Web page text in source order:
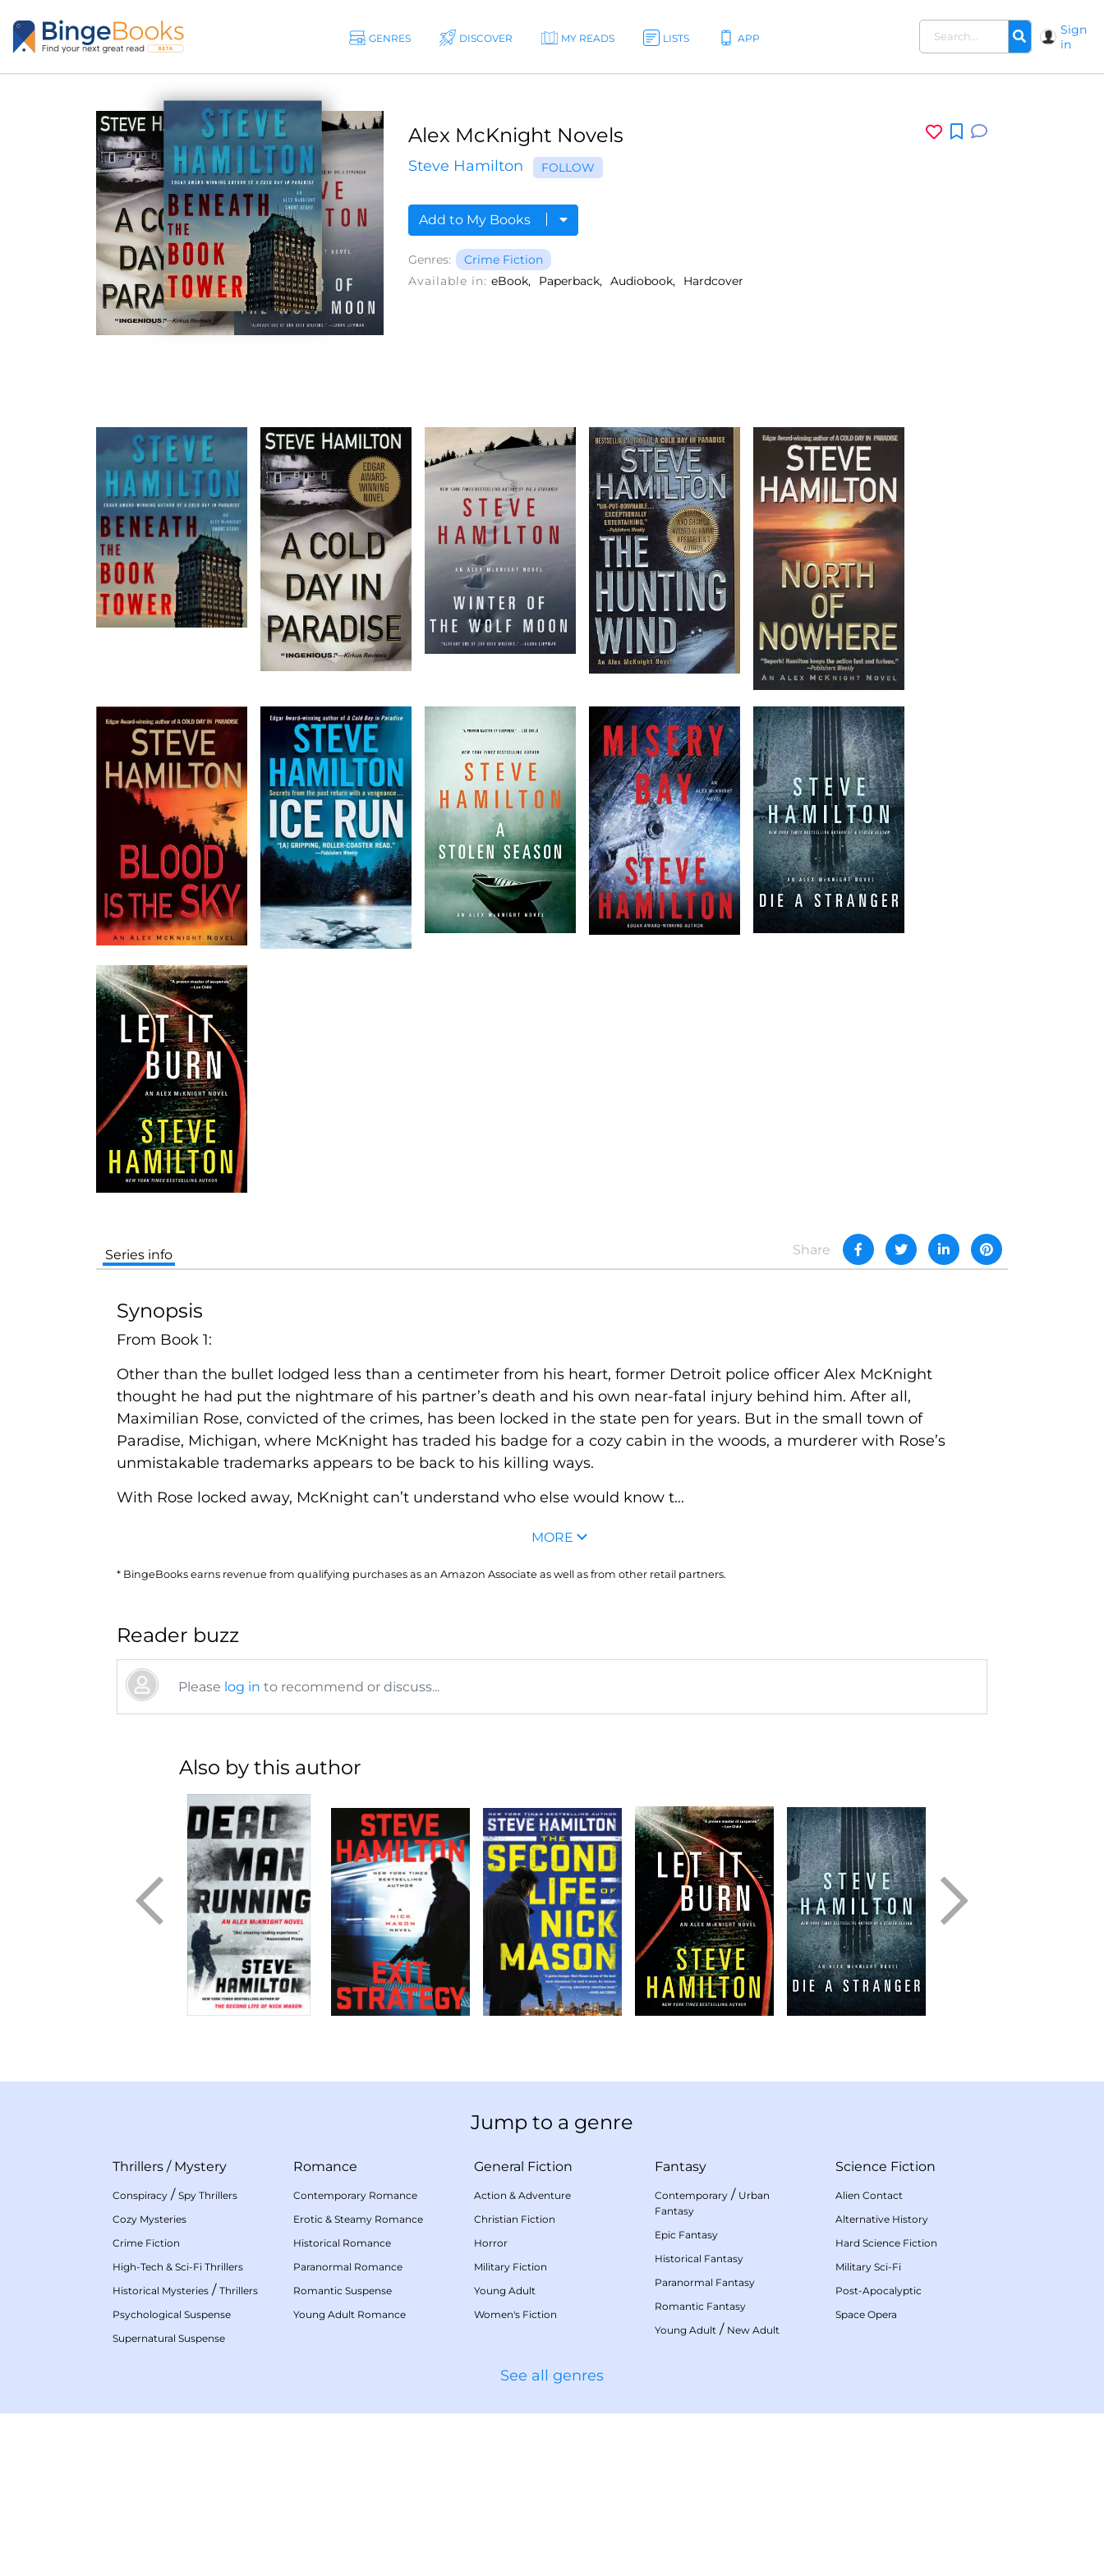
GENRES DISCOVER MY READS LISTS APP
Sign
in
Alex McKnight Novels
Steve Hamilton FOLLOW
Add to My Books
Genres:
Crime Fiction
Available in: eBook Paperback Audiobook Hardcover
Share
Series info
Synopsis
From Book 1:
Other than the bullet lodged less than a centimeter from his heart, former Detroit police officer Alex McKnight
thought he had put the nightmare of his partner’s death and his own near-fatal injury behind him. After all,
Maximilian Rose, convicted of the crimes, has been locked in the state pen for years. But in the small town of
Paradise, Michigan, where McKnight has traded his badge for a cozy cabin in the woods, a murderer with Rose’s
unmistakable trademarks appears to be back to his killing ways.
With Rose locked away, McKnight can’t understand who else would know t...
MORE
* BingeBooks earns revenue from qualifying purchases as an Amazon Associate as well as from other retail partners.
Reader buzz
Please log in to recommend or discuss...
Also by this author
Jump to a genre
Thrillers / Mystery
Conspiracy / Spy Thrillers
Cozy Mysteries
Crime Fiction
High-Tech & Sci-Fi Thrillers
Historical Mysteries / Thrillers
Psychological Suspense
Supernatural Suspense
Romance
Contemporary Romance
Erotic & Steamy Romance
Historical Romance
Paranormal Romance
Romantic Suspense
Young Adult Romance
General Fiction
Action & Adventure
Christian Fiction
Horror
Military Fiction
Young Adult
Women's Fiction
Fantasy
Contemporary / Urban
Fantasy
Epic Fantasy
Historical Fantasy
Paranormal Fantasy
Romantic Fantasy
Young Adult / New Adult
Science Fiction
Alien Contact
Alternative History
Hard Science Fiction
Military Sci-Fi
Post-Apocalyptic
Space Opera
See all genres